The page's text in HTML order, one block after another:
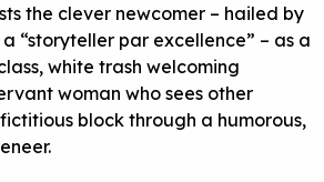
the clever newcomer – hailed by
a “storyteller par excellence” – as a
white trash welcoming
woman who sees other
block through a humorous,